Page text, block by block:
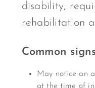
disability,
rehabilitation
Common
May notice an
at the time of